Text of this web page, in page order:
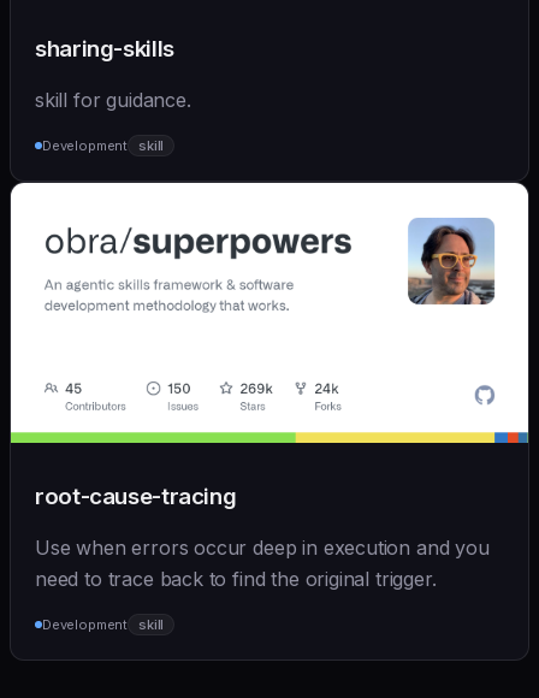
sharing-skills
skill for guidance.
Development skill
root-cause-tracing
Use when errors occur deep in execution and you
need to trace back to find the original trigger.
Development skill